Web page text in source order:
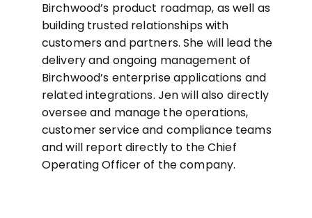
Birchwood’s product roadmap, as well as
building trusted relationships with
customers and partners. She will lead the
delivery and ongoing management of
Birchwood’s enterprise applications and
related integrations. Jen will also directly
oversee and manage the operations,
customer service and compliance teams
and will report directly to the Chief
Operating Officer of the company.